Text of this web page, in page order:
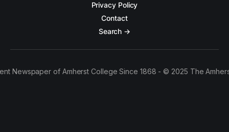
Privacy Policy
Contact
Search →
Newspaper of Amherst College Since 1868 - © 2025 The